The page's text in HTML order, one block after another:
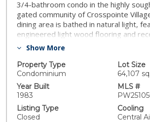
3/4-bathroom condo in the highly
gated community of Crosspointe
dining area is bathed in natural light,
engineered light wood flooring and
Just outside the door is a private
long day. The remodeled kitchen
countertops, stainless steel appliances,
light wood cabinetry. The full bathroom
tastefully upgraded with modern
bedroom has an ensuite bathroom with
shower, 2 closets, and a 2nd private
Show More
Property Type
Condominium
Lot Size
64,107
Year Built
1983
MLS #
Listing Type
Closed
Cooling
Central